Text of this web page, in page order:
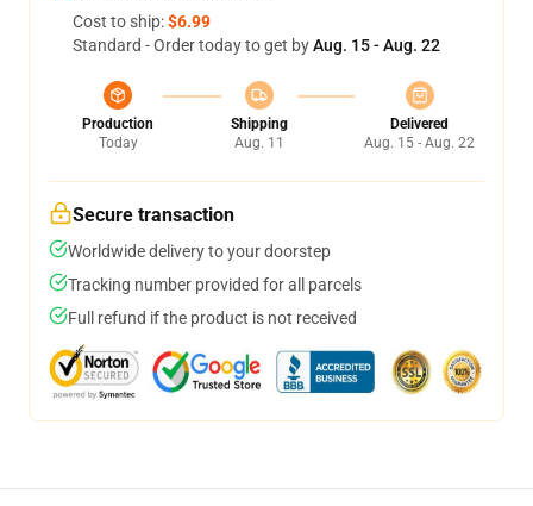
Cost to ship:$6.99
Standard - Order today to get byAug. 15 - Aug. 22
Production
Today
Shipping
Aug. 11
Delivered
Aug. 15 - Aug. 22
Secure transaction
Worldwide delivery to your doorstep
Tracking number provided for all parcels
Full refund if the product is not received